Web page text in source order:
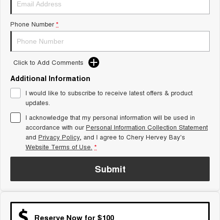
1,200km Range | 7-seat
Tiggo 9 Super Hybrid
Available Now - 7-seater Large
SUV
Small SUV
Tiggo 4
From $23,990 Driveaway - #1
BEST SELLING SMALL SUV* seater Small SUV
Chery C5
From $28,990 Driveaway - Form
meets function
Chery E5
From $31,990 Driveaway - Hybrid
Medium SUV
Phone Number *
Click to Add Comments
Additional Information
I would like to subscribe to receive latest offers & product
updates.
I acknowledge that my personal information will be used in
accordance with ourPersonal Information Collection Statement
and Privacy Policy, and I agree to Chery Hervey Bay's
Website Terms of Use. *
Submit
Reserve Now for $100